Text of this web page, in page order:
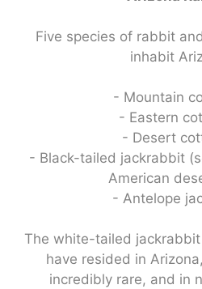
Five species of rabbit
inhabit
- Mountain
- Eastern
- Desert
- Black-tailed jackrabbit
American
- Antelope
The white-tailed
have resided in
incredibly rare, and in